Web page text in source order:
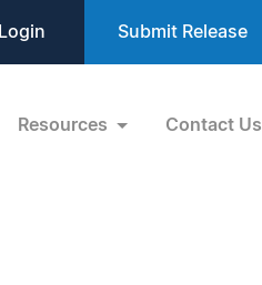
Login Submit Release
Resources Contact Us